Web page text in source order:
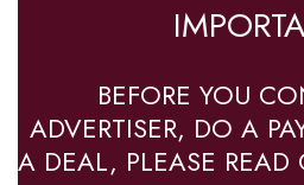
BEFORE YOU
ADVERTISER, DO A
A DEAL, PLEASE READ